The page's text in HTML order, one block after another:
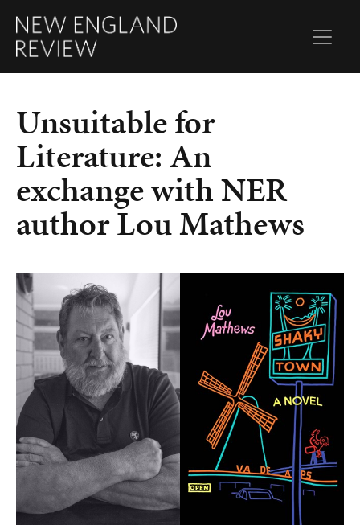
Unsuitable for
Literature: An
exchange with NER
author Lou Mathews